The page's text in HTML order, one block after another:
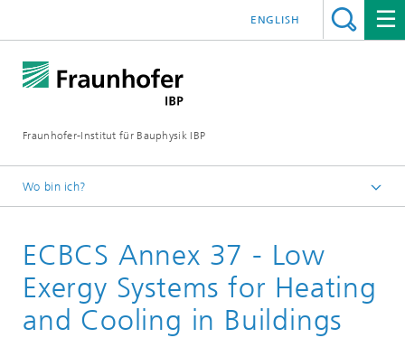
Fraunhofer-Institut für Bauphysik IBP
ENGLISH
Wo bin ich?
ECBCS Annex 37 - Low
Exergy Systems for Heating
and Cooling in Buildings